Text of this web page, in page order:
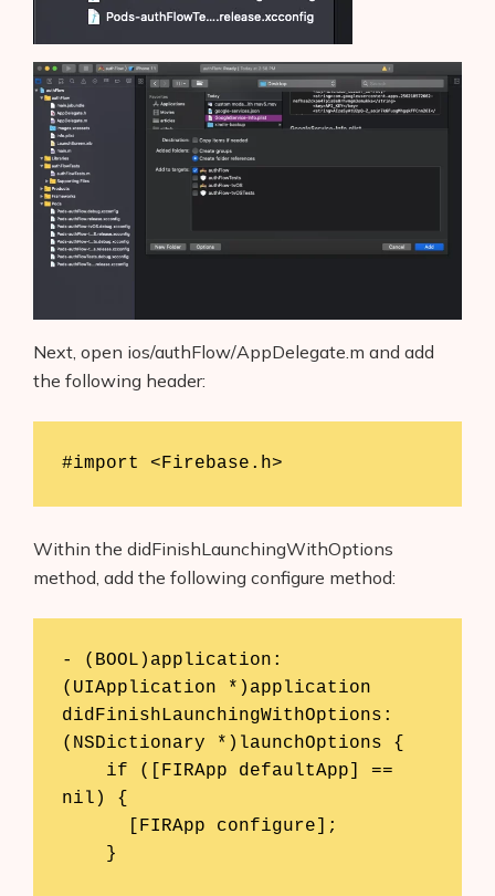
Next, open ios/authFlow/AppDelegate.m and add
the following header:
#import <Firebase.h>
Within the didFinishLaunchingWithOptions
method, add the following configure method:
- (BOOL)application:
(UIApplication *)application
didFinishLaunchingWithOptions:
(NSDictionary *)launchOptions {
nil) {
    }